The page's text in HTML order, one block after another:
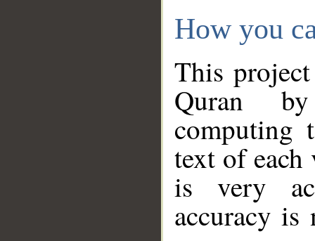
How you
This
Quran
computing
text of
is very
accuracy